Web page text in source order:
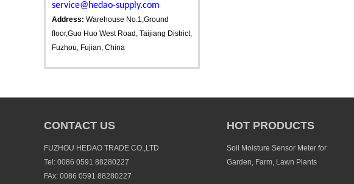
service@hedao-supply.com
Address: Warehouse No.1,Ground
floor,Guo Huo West Road, Taijiang District,
Fuzhou, Fujian, China
CONTACT US
FUZHOU HEDAO TRADE CO.,LTD
Tel: 0086 0591 88280227
FAx: 0086 0591 88280227
HOT PRODUCTS
Soil Moisture Sensor Meter for
Garden, Farm, Lawn Plants